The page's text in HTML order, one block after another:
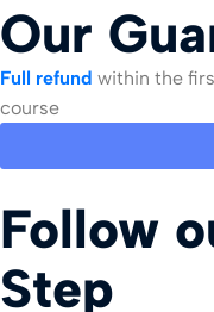
Our
Full refund within the
course
Follow
Step